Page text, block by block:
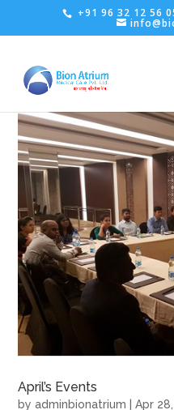
+91 96 32 12 56
April’s Events
byadminbionatrium |Apr